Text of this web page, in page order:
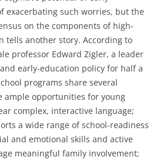
exacerbating such worries, but the
on the components of high-
tells another story. According to
professor Edward Zigler, a leader
early-education policy for half a
programs share several
ample opportunities for young
complex, interactive language;
a wide range of school-readiness
and emotional skills and active
meaningful family involvement;